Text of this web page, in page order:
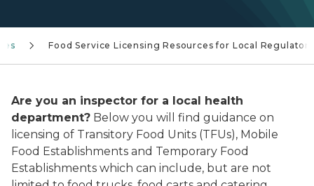
Food Service Licensing Resources for Local Regulators
Are you an inspector for a local health
department? Below you will find guidance on
licensing of Transitory Food Units (TFUs), Mobile
Food Establishments and Temporary Food
Establishments which can include, but are not